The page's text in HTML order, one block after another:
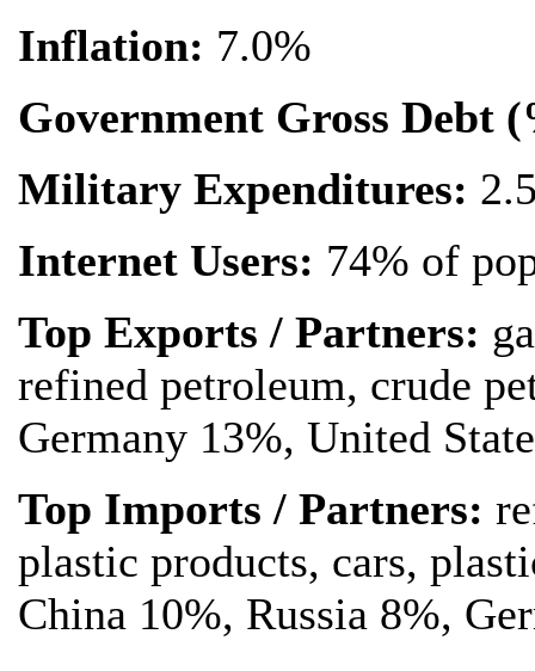
Inflation: 7.0%
Government Gross Debt
Military Expenditures:
Internet Users: 74% of
Top Exports / Partners:
refined petroleum, crude
Germany 13%, United
Top Imports / Partners:
plastic products, cars,
China 10%, Russia 8%,